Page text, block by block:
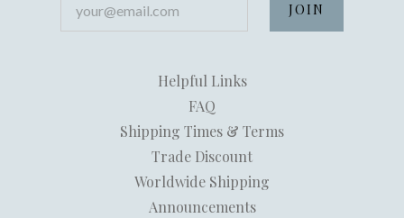
Helpful Links
FAQ
Shipping Times & Terms
Trade Discount
Worldwide Shipping
Announcements